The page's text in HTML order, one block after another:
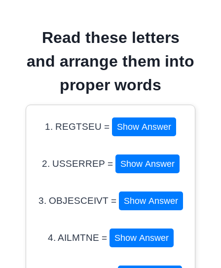
Read these letters
and arrange them into
proper words
1. REGTSEU = Show Answer
2. USSERREP = Show Answer
3. OBJESCEIVT = Show Answer
4. AILMTNE = Show Answer